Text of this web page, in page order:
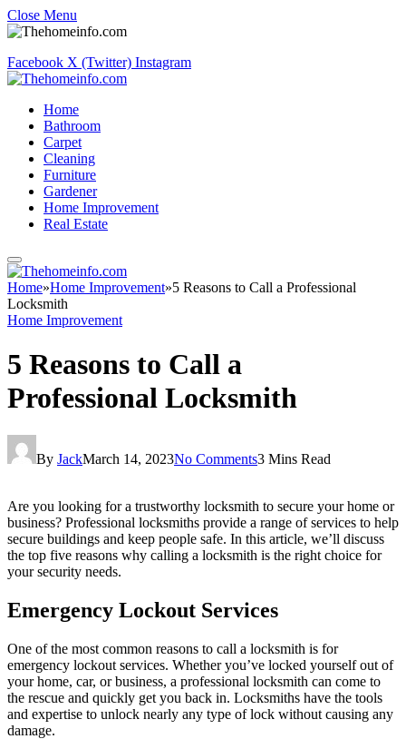
Close Menu
Facebook X (Twitter) Instagram
Home
Bathroom
Carpet
Cleaning
Furniture
Gardener
Home Improvement
Real Estate
Home»Home Improvement»5 Reasons to Call a Professional
Locksmith
Home Improvement
5 Reasons to Call a
Professional Locksmith
By JackMarch 14, 2023No Comments3 Mins Read
Are you looking for a trustworthy locksmith to secure your home or
business? Professional locksmiths provide a range of services to help
secure buildings and keep people safe. In this article, we’ll discuss
the top five reasons why calling a locksmith is the right choice for
your security needs.
Emergency Lockout Services
One of the most common reasons to call a locksmith is for
emergency lockout services. Whether you’ve locked yourself out of
your home, car, or business, a professional locksmith can come to
the rescue and quickly get you back in. Locksmiths have the tools
and expertise to unlock nearly any type of lock without causing any
damage.